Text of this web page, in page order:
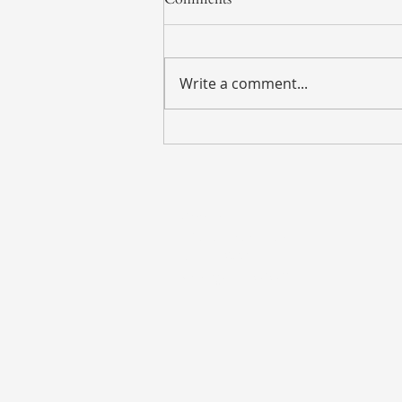
Weekly Market Update – July
Write a comment...